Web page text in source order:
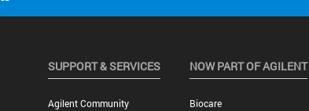
SUPPORT & SERVICES
Agilent Community
NOW PART OF AGILENT
Biocare